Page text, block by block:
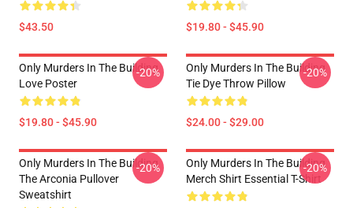
$43.50 $19.80 - $45.90
Only Murders In The Building
Love Poster
$19.80 - $45.90
-20%
Only Murders In The Building
Tie Dye Throw Pillow
$24.00 - $29.00
-20%
Only Murders In The Building
The Arconia Pullover
Sweatshirt
-20%
Only Murders In The Building
Merch Shirt Essential T-Shirt
-20%